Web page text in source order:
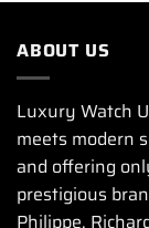
ABOUT US
Luxury Watch
meets modern
and offering
prestigious
Philippe,